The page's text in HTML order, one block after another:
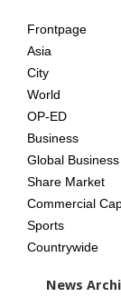
AGE
Frontpage
Asia
City
World
OP-ED
Business
Global Business
Share Market
Commercial
Sports
Countrywide
News